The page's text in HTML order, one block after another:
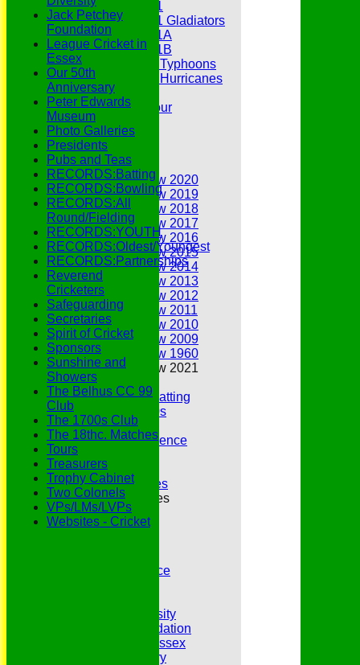
Under 11
Under 11 Gladiators
Under 11A
Under 11B
Under 9 Typhoons
Under 9 Hurricanes
Under 9
Youth Tour
Statistics
Contacts
Youth Section
Annual Reviews
Annual Review 2020
Annual Review 2019
Annual Review 2018
Annual Review 2017
Annual Review 2016
Annual Review 2015
Annual Review 2014
Annual Review 2013
Annual Review 2012
Annual Review 2011
Annual Review 2010
Annual Review 2009
Annual Review 1960
Annual Review 2021
Belhus Ladies
Best Bowling and Batting
Bowlers of the 1960s
Chairs
Club Cricket Conference
Document Library
Essex CCC
Essex CCC Worthies
Essex League Tables
Belhus 1st XI
Belhus 2nd XI
GDPR Privacy Notice
Inclusion and Diversity
Jack Petchey Foundation
League Cricket in Essex
Our 50th Anniversary
Jack Petchey
Foundation
League Cricket in
Essex
Our 50th
Anniversary
Peter Edwards
Museum
Photo Galleries
Presidents
Pubs and Teas
RECORDS:Batting
RECORDS:Bowling
RECORDS:All
Round/Fielding
RECORDS:YOUTH
RECORDS:Oldest/Youngest
RECORDS:Partnerships
Reverend
Cricketers
Safeguarding
Secretaries
Spirit of Cricket
Sponsors
Sunshine and
Showers
The Belhus CC 99
Club
The 1700s Club
The 18thc. Matches
Tours
Treasurers
Trophy Cabinet
Two Colonels
VPs/LMs/LVPs
Websites - Cricket